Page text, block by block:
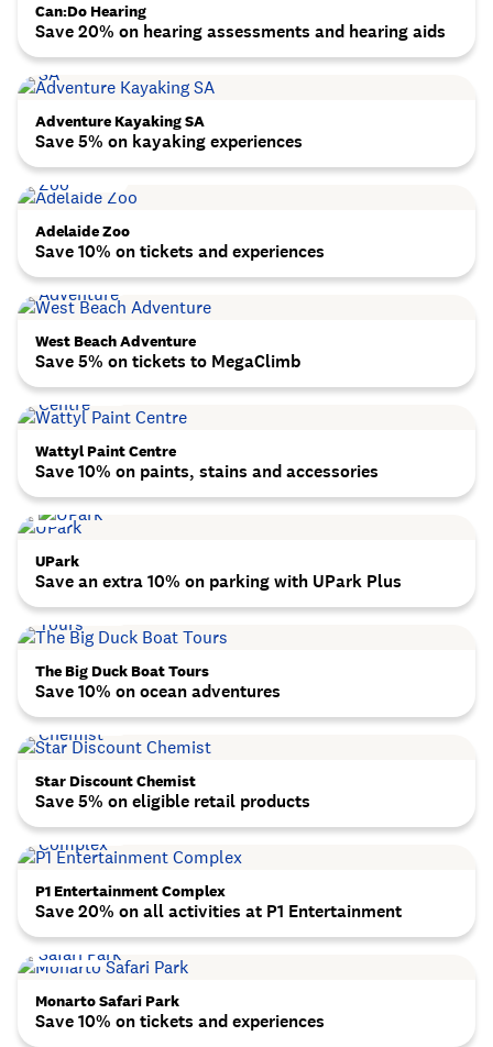
Can:Do Hearing
Save 20% on hearing assessments and hearing aids
Adventure Kayaking SA
Save 5% on kayaking experiences
Adelaide Zoo
Save 10% on tickets and experiences
West Beach Adventure
Save 5% on tickets to MegaClimb
Wattyl Paint Centre
Save 10% on paints, stains and accessories
UPark
Save an extra 10% on parking with UPark Plus
The Big Duck Boat Tours
Save 10% on ocean adventures
Star Discount Chemist
Save 5% on eligible retail products
P1 Entertainment Complex
Save 20% on all activities at P1 Entertainment
Monarto Safari Park
Save 10% on tickets and experiences